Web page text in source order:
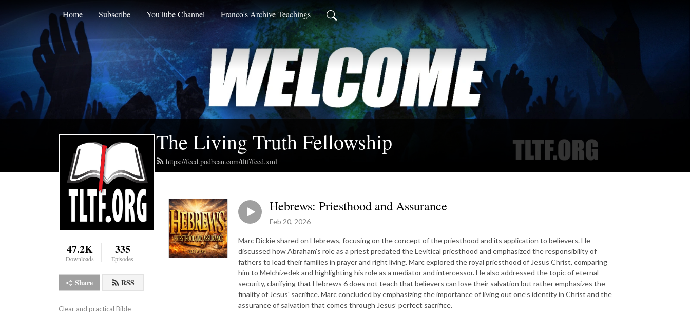
Home Subscribe YouTube Channel Franco's Archive Teachings
The Living Truth Fellowship
https://feed.podbean.com/tltf/feed.xml
47.2K
Downloads
335
Episodes
Share RSS
Clear and practical Bible
Hebrews: Priesthood and Assurance
Feb 20, 2026
Marc Dickie shared on Hebrews, focusing on the concept of the priesthood and its application to believers. He
discussed how Abraham's role as a priest predated the Levitical priesthood and emphasized the responsibility of
fathers to lead their families in prayer and right living. Marc explored the royal priesthood of Jesus Christ, comparing
him to Melchizedek and highlighting his role as a mediator and intercessor. He also addressed the topic of eternal
security, clarifying that Hebrews 6 does not teach that believers can lose their salvation but rather emphasizes the
finality of Jesus' sacrifice. Marc concluded by emphasizing the importance of living out one’s identity in Christ and the
assurance of salvation that comes through Jesus’ perfect sacrifice.